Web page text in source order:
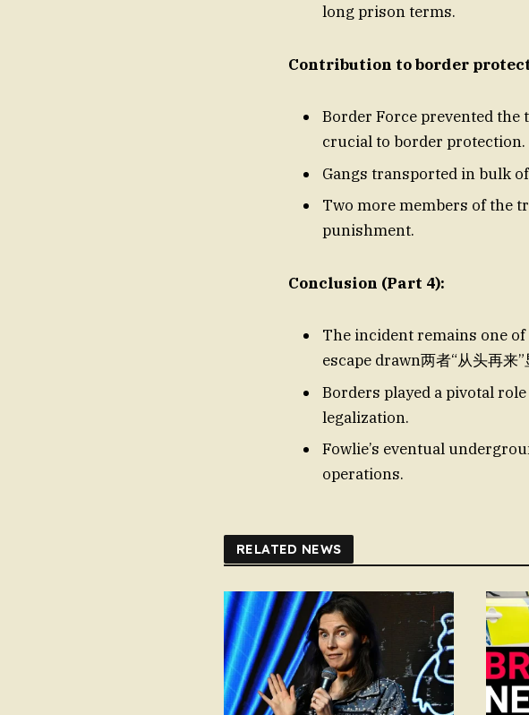
long prison terms.
Contribution to border
Border Force prevented
crucial to border protection.
Gangs transported in bulk
Two more members of the
punishment.
Conclusion (Part 4):
The incident remains one
escape drawn两者“从头再来”
Borders played a pivotal
legalization.
Fowlie’s eventual
operations.
RELATED NEWS